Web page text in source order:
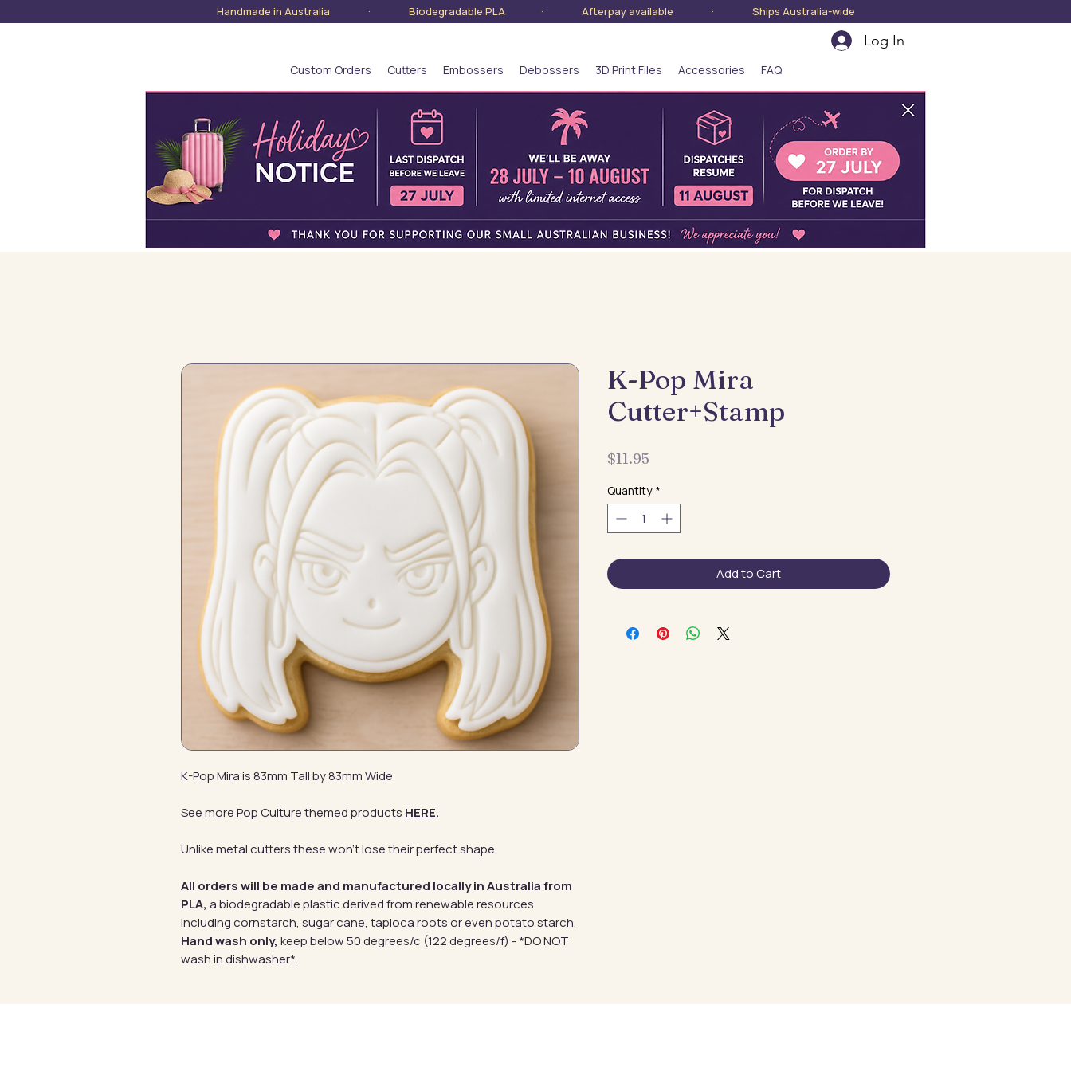
Handmade in Australia · Biodegradable PLA · Afterpay available · Ships Australia-wide
Log In
Custom Orders Cutters Embossers Debossers 3D Print Files Accessories FAQ
K-Pop Mira is 83mm Tall by 83mm Wide
See more Pop Culture themed products HERE.
Unlike metal cutters these won't lose their perfect shape.
All orders will be made and manufactured locally in Australia from
PLA, a biodegradable plastic derived from renewable resources
including cornstarch, sugar cane, tapioca roots or even potato starch.
Hand wash only, keep below 50 degrees/c (122 degrees/f) - *DO NOT
wash in dishwasher*.
K-Pop Mira
Cutter+Stamp
$11.95
Quantity *
Add to Cart